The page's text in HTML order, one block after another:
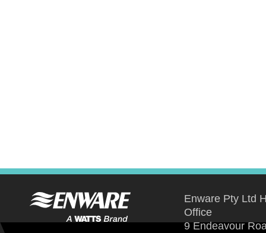
Enware Pty Ltd
Office
9 Endeavour